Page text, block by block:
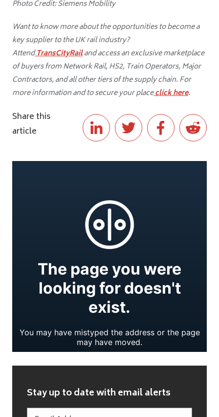
Photo Credit: Siemens Mobility
Want to know more about the opportunities to become a
key supplier to the UK rail industry?
AttendTransCityRailand access an exclusive marketplace
of buyers from Network Rail, HS2, Train Operators, Major
Contractors, and all other tiers of the supply chain. For
more information and to secure your placeclick here.
Share this
article
Stay up to date with email alerts